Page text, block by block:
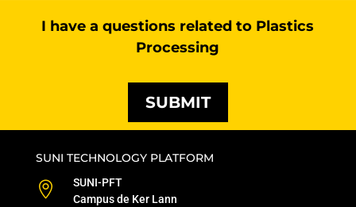
I have a questions related to Plastics
Processing
SUBMIT
SUNI TECHNOLOGY PLATFORM

SUNI-PFT
Campus de Ker Lann